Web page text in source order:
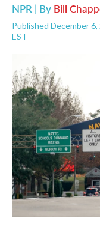
NPR | By Bill
Published December
EST